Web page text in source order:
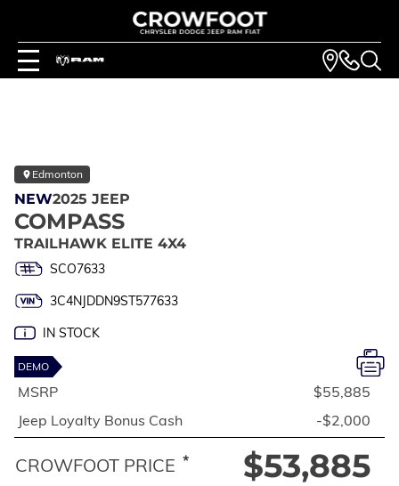
Edmonton
NEW2025 JEEP
COMPASS
TRAILHAWK ELITE 4X4
SCO7633
3C4NJDDN9ST577633
IN STOCK
DEMO
MSRP
$55,885
Jeep Loyalty Bonus Cash
-$2,000
CROWFOOT PRICE * $53,885